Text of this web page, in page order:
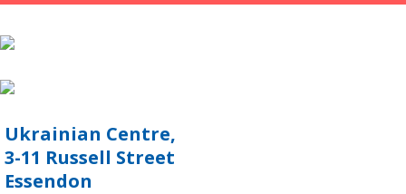
Ukrainian Centre,
3-11 Russell Street
Essendon